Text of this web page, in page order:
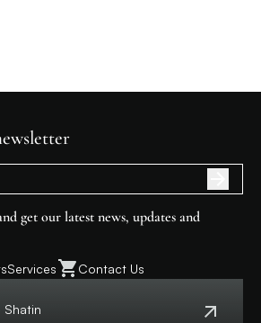
get our latest news, updates and
Services Contact Us
Shatin